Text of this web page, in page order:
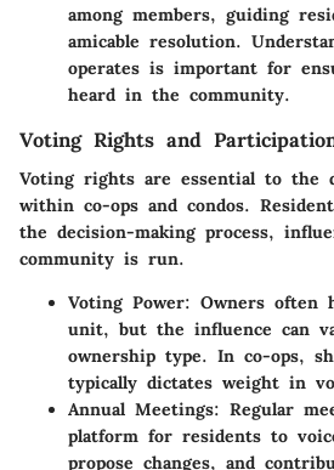
among members, guiding
amicable resolution.
operates is important for
heard in the community.
Voting Rights and
Voting rights are essential to the
within co-ops and condos.
the decision-making process,
community is run.
Voting Power: Owners often
unit, but the influence can
ownership type. In co-ops,
typically dictates weight in
Annual Meetings: Regular
platform for residents to
propose changes, and